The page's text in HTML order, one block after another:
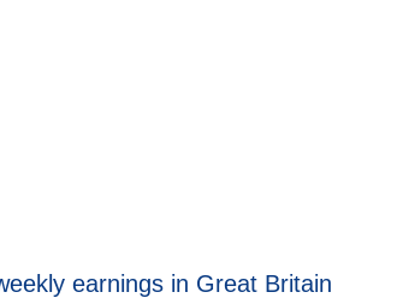
earnings in Great Britain